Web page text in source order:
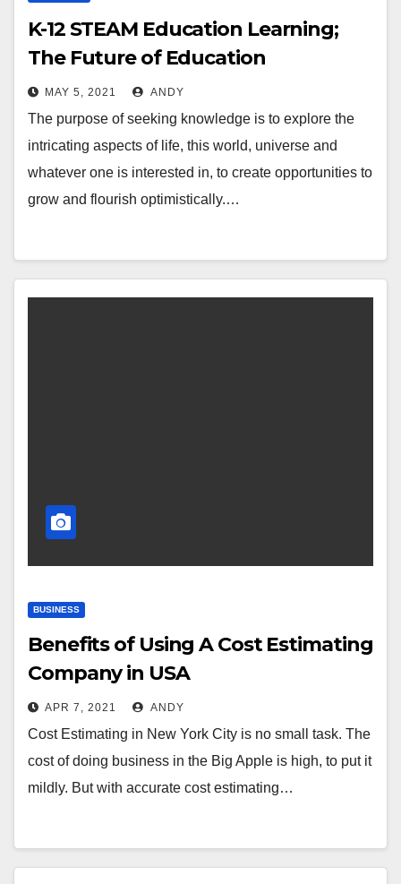
K-12 STEAM Education Learning;
The Future of Education
MAY 5, 2021 ANDY
The purpose of seeking knowledge is to explore the
intricating aspects of life, this world, universe and
whatever one is interested in, to create opportunities to
grow and flourish optimistically.…
BUSINESS
Benefits of Using A Cost Estimating
Company in USA
APR 7, 2021 ANDY
Cost Estimating in New York City is no small task. The
cost of doing business in the Big Apple is high, to put it
mildly. But with accurate cost estimating…